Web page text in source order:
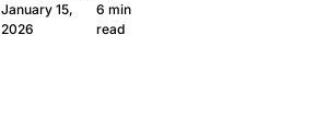
doesn't, and the line
we won't cross at
January 15,
2026
6 min
read